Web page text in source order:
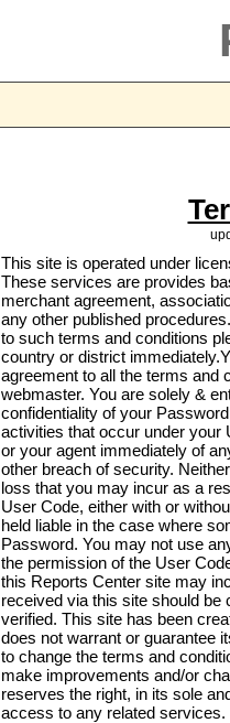
This site is operated under
These services are provides
merchant agreement,
any other published
to such terms and conditions
country or district
agreement to all the terms and
webmaster. You are solely &
confidentiality of your
activities that occur under your
or your agent immediately of
other breach of security.
loss that you may incur as a
User Code, either with or
held liable in the case where
Password. You may not use
the permission of the User
this Reports Center site may
received via this site should be
verified. This site has been
does not warrant or guarantee
to change the terms and
make improvements and/or
reserves the right, in its sole
access to any related services.